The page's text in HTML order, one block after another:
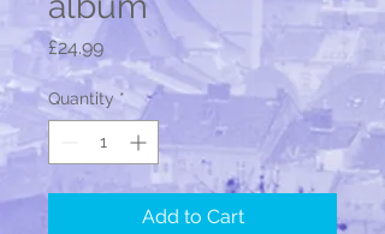
£24.99Price
Quantity *
Add to Cart